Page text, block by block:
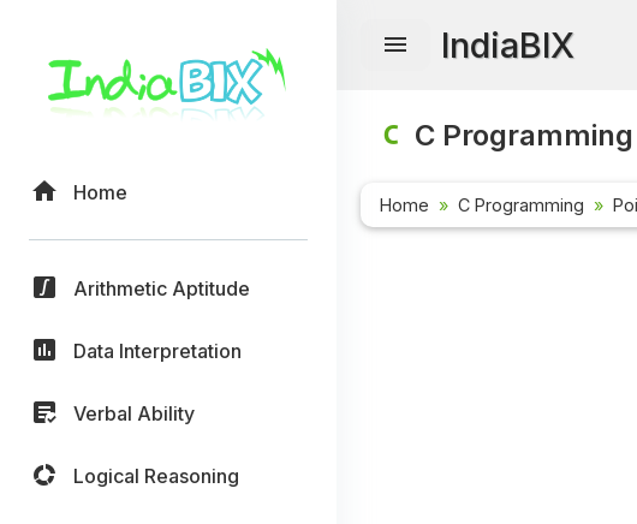
Home
Arithmetic Aptitude
Data Interpretation
Verbal Ability
Logical Reasoning
IndiaBIX
C
Home C Programming